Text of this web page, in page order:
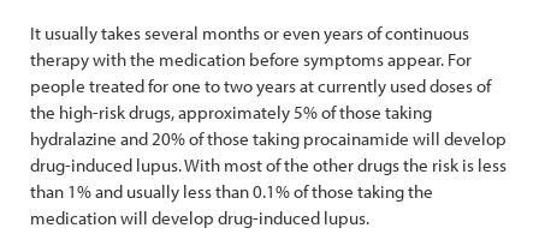
It usually takes several months or even years of continuous
therapy with the medication before symptoms appear. For
people treated for one to two years at currently used doses of
the high-risk drugs, approximately 5% of those taking
hydralazine and 20% of those taking procainamide will develop
drug-induced lupus. With most of the other drugs the risk is less
than 1% and usually less than 0.1% of those taking the
medication will develop drug-induced lupus.